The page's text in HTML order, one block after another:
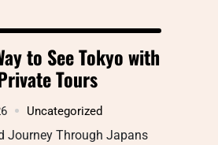
to See Tokyo with
Tours
Uncategorized
Journey Through Japans